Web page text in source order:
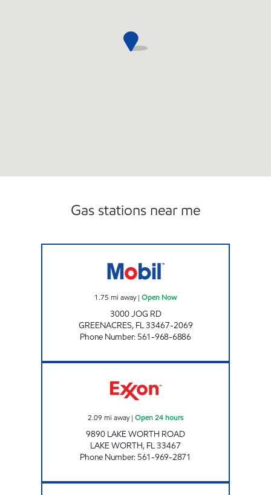
Gas stations near me
1.75 mi away| Open Now
3000 JOG RD
GREENACRES, FL33467-2069
Phone Number: 561-968-6886
2.09 mi away| Open 24 hours
9890 LAKE WORTH ROAD
LAKE WORTH, FL33467
Phone Number: 561-969-2871